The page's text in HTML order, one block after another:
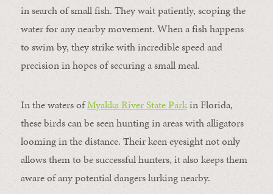
in search of small fish. They wait patiently, scoping the
water for any nearby movement. When a fish happens
to swim by, they strike with incredible speed and
precision in hopes of securing a small meal.
In the waters ofMyakka River State Parkin Florida,
these birds can be seen hunting in areas with alligators
looming in the distance. Their keen eyesight not only
allows them to be successful hunters, it also keeps them
aware of any potential dangers lurking nearby.